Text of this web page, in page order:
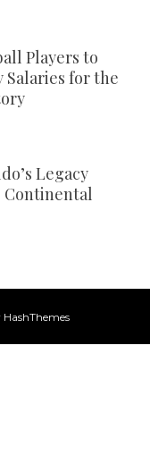
Players to
for the
Legacy
Continental
HashThemes